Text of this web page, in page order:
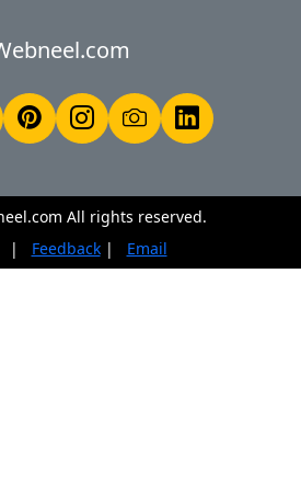
All rights reserved.
| Feedback| Email